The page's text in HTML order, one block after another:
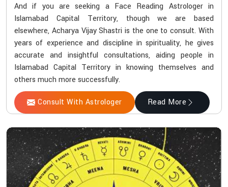
And if you are seeking a Face Reading Astrologer in
Islamabad Capital Territory, though we are based
elsewhere, Acharya Vijay Shastri is the one to consult. With
years of experience and discipline in spirituality, he gives
accurate and insightful consultations, aiding people in
Islamabad Capital Territory in knowing themselves and
others much more successfully.
Consult With Astrologer Read More